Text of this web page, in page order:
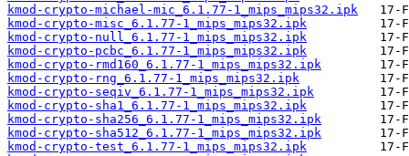
kmod-crypto-michael-mic_6.1.77-1_mips_mips32.ipk
kmod-crypto-misc_6.1.77-1_mips_mips32.ipk
kmod-crypto-null_6.1.77-1_mips_mips32.ipk
kmod-crypto-pcbc_6.1.77-1_mips_mips32.ipk
kmod-crypto-rmd160_6.1.77-1_mips_mips32.ipk
kmod-crypto-rng_6.1.77-1_mips_mips32.ipk
kmod-crypto-seqiv_6.1.77-1_mips_mips32.ipk
kmod-crypto-sha1_6.1.77-1_mips_mips32.ipk
kmod-crypto-sha256_6.1.77-1_mips_mips32.ipk
kmod-crypto-sha512_6.1.77-1_mips_mips32.ipk
kmod-crypto-test_6.1.77-1_mips_mips32.ipk